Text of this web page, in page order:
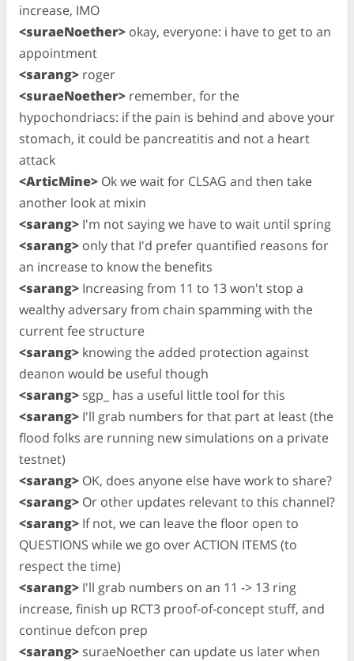
increase, IMO
<suraeNoether> okay, everyone: i have to get to an
appointment
<sarang> roger
<suraeNoether> remember, for the
hypochondriacs: if the pain is behind and above your
stomach, it could be pancreatitis and not a heart
attack
<ArticMine> Ok we wait for CLSAG and then take
another look at mixin
<sarang> I'm not saying we have to wait until spring
<sarang> only that I'd prefer quantified reasons for
an increase to know the benefits
<sarang> Increasing from 11 to 13 won't stop a
wealthy adversary from chain spamming with the
current fee structure
<sarang> knowing the added protection against
deanon would be useful though
<sarang> sgp_ has a useful little tool for this
<sarang> I'll grab numbers for that part at least (the
flood folks are running new simulations on a private
testnet)
<sarang> OK, does anyone else have work to share?
<sarang> Or other updates relevant to this channel?
<sarang> If not, we can leave the floor open to
QUESTIONS while we go over ACTION ITEMS (to
respect the time)
<sarang> I'll grab numbers on an 11 -> 13 ring
increase, finish up RCT3 proof-of-concept stuff, and
continue defcon prep
<sarang> suraeNoether can update us later when